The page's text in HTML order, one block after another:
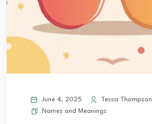
June 4, 2025
Tessa Thompson
Names and Meanings